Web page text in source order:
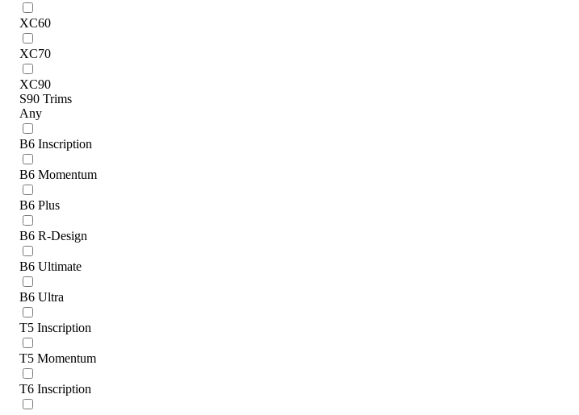
XC60
XC70
XC90
S90 Trims
Any
B6 Inscription
B6 Momentum
B6 Plus
B6 R-Design
B6 Ultimate
B6 Ultra
T5 Inscription
T5 Momentum
T6 Inscription